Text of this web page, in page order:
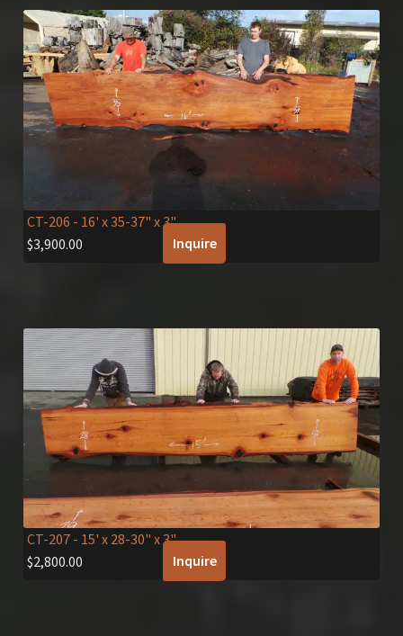
CT-206 - 16' x 35-37" x 3"
$3,900.00 Inquire
CT-207- 15' x 28-30" x 3"
$2,800.00 Inquire